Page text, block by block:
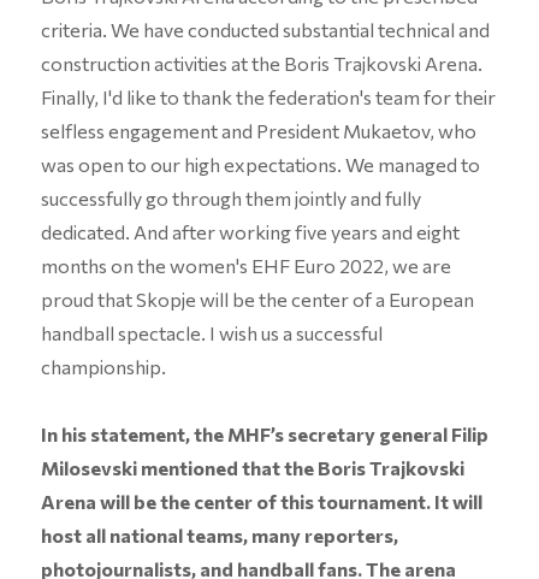
criteria. We have conducted substantial technical and
construction activities at the Boris Trajkovski Arena.
Finally, I'd like to thank the federation's team for their
selfless engagement and President Mukaetov, who
was open to our high expectations. We managed to
successfully go through them jointly and fully
dedicated. And after working five years and eight
months on the women's EHF Euro 2022, we are
proud that Skopje will be the center of a European
handball spectacle. I wish us a successful
championship.
In his statement, the MHF’s secretary general Filip
Milosevski mentioned that the Boris Trajkovski
Arena will be the center of this tournament. It will
host all national teams, many reporters,
photojournalists, and handball fans. The arena